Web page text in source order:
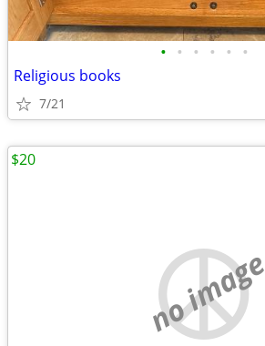
• • • • • •
Religious books
7/21
no image
$20